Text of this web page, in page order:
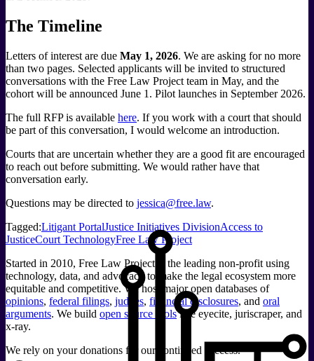
The Timeline
Letters of interest are due May 1, 2026. We are asking for no more
than two pages. Selected applicants will be invited to structured
conversations with the Free Law Project team in May, and the
cohort will be announced June 1. Pilot launches in September 2026.
The full RFP is available here. If you work with a court that should
be part of this conversation, I would welcome an introduction.
Courts that are uncertain whether they are a good fit are encouraged
to reach out before submitting. We would rather have that
conversation early.
Questions may be directed to jessica@free.law.
Tagged:Litigant PortalJustice Initiatives DivisionAccess to
JusticeCourt TechnologyFree Law Project
Started in 2010, Free Law Project is the leading non-profit using
technology, data, and advocacy to make the legal ecosystem more
equitable and competitive. We host major open databases of
opinions, federal filings, judges, financial disclosures, and oral
arguments. We build open source toolslike eyecite, juriscraper, and
x-ray.
We rely on your donations for our continued success.